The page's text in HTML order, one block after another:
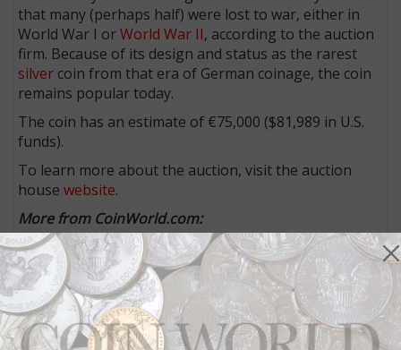
that many (perhaps half) were lost to war, either in
World War I orWorld War II, according to the auction
firm. Because of its design and status as the rarest
silver coin from that era of German coinage, the coin
remains popular today.
The coin has an estimate of €75,000 ($81,989 in U.S.
funds).
To learn more about the auction, visit the auction
housewebsite.
More from CoinWorld.com:
Collector discovers new variety for 1896 Indian Head
cents
Stack’s Bowers Galleries announces coins to be
offered in Pogue II sale in September
Rolling Stones concert surprise source of half dollars